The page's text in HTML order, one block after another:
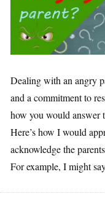
Dealing with an angry
and a commitment to
how you would answer
Here’s how I would
acknowledge the
For example, I might